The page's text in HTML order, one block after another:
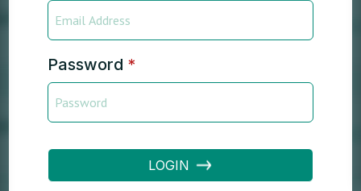
Password *
LOGIN